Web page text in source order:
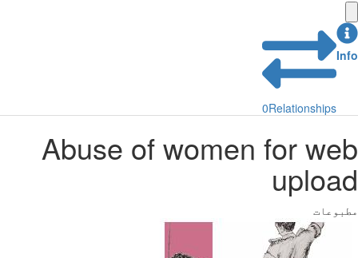
Info
0Relationships
Abuse of women for web
upload
مطبوعات